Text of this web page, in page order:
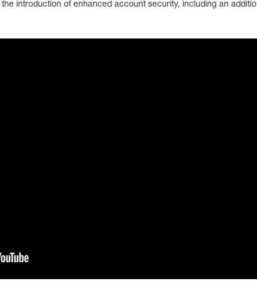
introduction of enhanced account security, including an